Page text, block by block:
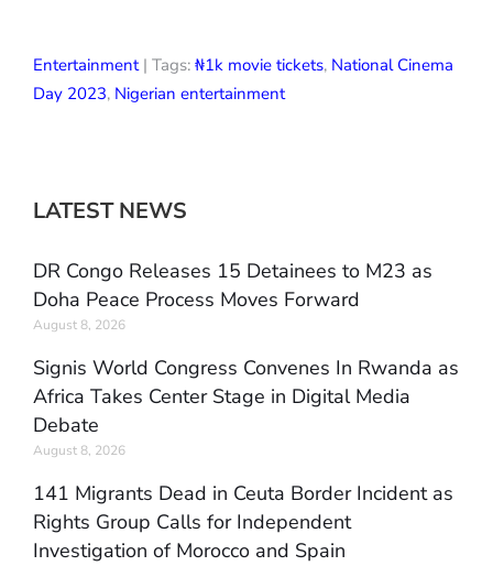
Entertainment| Tags: ₦1k movie tickets, National Cinema
Day 2023, Nigerian entertainment
LATEST NEWS
DR Congo Releases 15 Detainees to M23 as
Doha Peace Process Moves Forward
August 8, 2026
Signis World Congress Convenes In Rwanda as
Africa Takes Center Stage in Digital Media
Debate
August 8, 2026
141 Migrants Dead in Ceuta Border Incident as
Rights Group Calls for Independent
Investigation of Morocco and Spain